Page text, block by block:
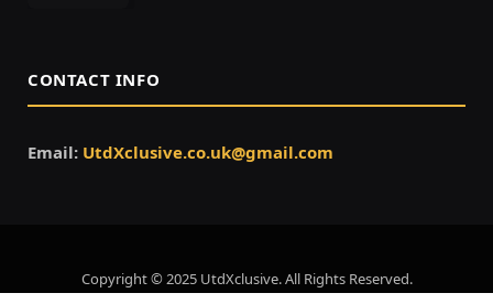
CONTACT INFO
Email: UtdXclusive.co.uk@gmail.com
Copyright © 2025 UtdXclusive. All Rights Reserved.